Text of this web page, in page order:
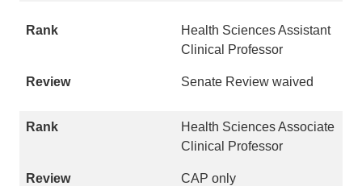
Health Sciences Assistant
Clinical Professor
Senate Review waived
Health Sciences Associate
Clinical Professor
CAP only